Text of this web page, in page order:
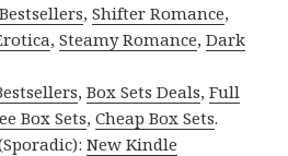
,Shifter Romance,
,Steamy Romance,Dark
,Box Sets Deals,Full
Box Sets,Cheap Box Sets.
New Kindle